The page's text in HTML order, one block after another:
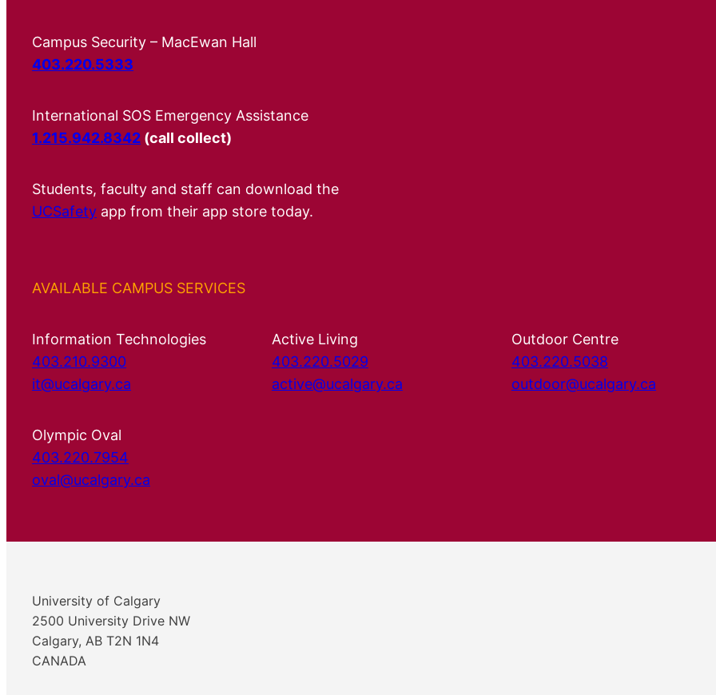
Campus Security – MacEwan Hall
403.220.5333
International SOS Emergency Assistance
1.215.942.8342 (call collect)
Students, faculty and staff can download the
UCSafety app from their app store today.
AVAILABLE CAMPUS SERVICES
Information Technologies
403.210.9300
it@ucalgary.ca
Active Living
403.220.5029
active@ucalgary.ca
Outdoor Centre
403.220.5038
outdoor@ucalgary.ca
Olympic Oval
403.220.7954
oval@ucalgary.ca
University of Calgary
2500 University Drive NW
Calgary, AB T2N 1N4
CANADA